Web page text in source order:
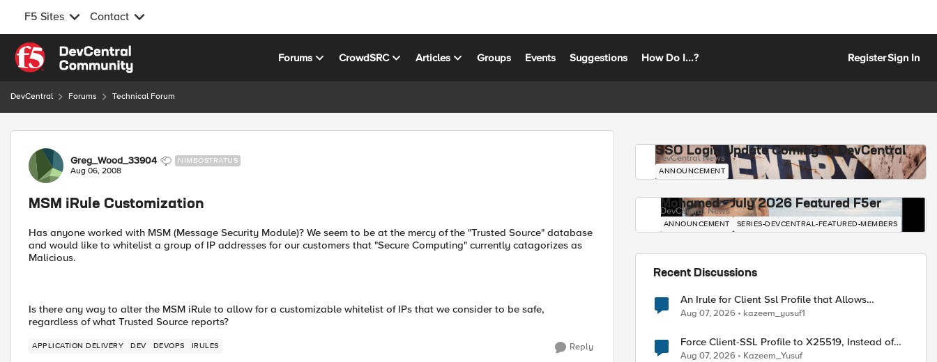
F5 Sites Contact
Skip to content
Forums CrowdSRC Articles Groups Events Suggestions How Do I...? RegisterSign In
DevCentral Forums Technical Forum
Forum Discussion
Greg_Wood_33904 NIMBOSTRATUS
Aug 06, 2008
MSM iRule Customization
Has anyone worked with MSM (Message Security Module)? We seem to be at the mercy of the "Trusted Source" database
and would like to whitelist a group of IP addresses for our customers that "Secure Computing" currently catagorizes as
Malicious.
Is there any way to alter the MSM iRule to allow for a customizable whitelist of IPs that we consider to be safe,
regardless of what Trusted Source reports?
APPLICATION DELIVERY DEV DEVOPS IRULES Reply
SSO Login Update Coming to DevCentral
DevCentral News
ANNOUNCEMENT
Mohamed - July 2026 Featured F5er
DevCentral News
ANNOUNCEMENT SERIES-DEVCENTRAL-FEATURED-MEMBERS
Recent Discussions
An Irule for Client Ssl Profile that Allows
Unassigned TLS Extension Values (17516)
Aug 07, 2026 kazeem_yusuf1
Force Client-SSL Profile to X25519, Instead of
Post-Quantum Cryptography
Aug 07, 2026 Kazeem_Yusuf